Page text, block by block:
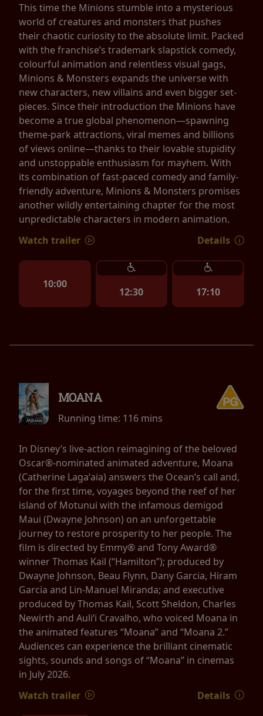
This time the Minions stumble into a mysterious
world of creatures and monsters that pushes
their chaotic curiosity to the absolute limit. Packed
with the franchise’s trademark slapstick comedy,
colourful animation and relentless visual gags,
Minions & Monsters expands the universe with
new characters, new villains and even bigger set-
pieces. Since their introduction the Minions have
become a true global phenomenon—spawning
theme-park attractions, viral memes and billions
of views online—thanks to their lovable stupidity
and unstoppable enthusiasm for mayhem. With
its combination of fast-paced comedy and family-
friendly adventure, Minions & Monsters promises
another wildly entertaining chapter for the most
unpredictable characters in modern animation.
Watch trailer
Details
10:00
12:30 17:10
MOANA
Running time: 116 mins
In Disney’s live-action reimagining of the beloved
Oscar®-nominated animated adventure, Moana
(Catherine Lagaʻaia) answers the Ocean’s call and,
for the first time, voyages beyond the reef of her
island of Motunui with the infamous demigod
Maui (Dwayne Johnson) on an unforgettable
journey to restore prosperity to her people. The
film is directed by Emmy® and Tony Award®
winner Thomas Kail (“Hamilton”); produced by
Dwayne Johnson, Beau Flynn, Dany Garcia, Hiram
Garcia and Lin-Manuel Miranda; and executive
produced by Thomas Kail, Scott Sheldon, Charles
Newirth and Auliʻi Cravalho, who voiced Moana in
the animated features “Moana” and “Moana 2.”
Audiences can experience the brilliant cinematic
sights, sounds and songs of “Moana” in cinemas
in July 2026.
Watch trailer
Details